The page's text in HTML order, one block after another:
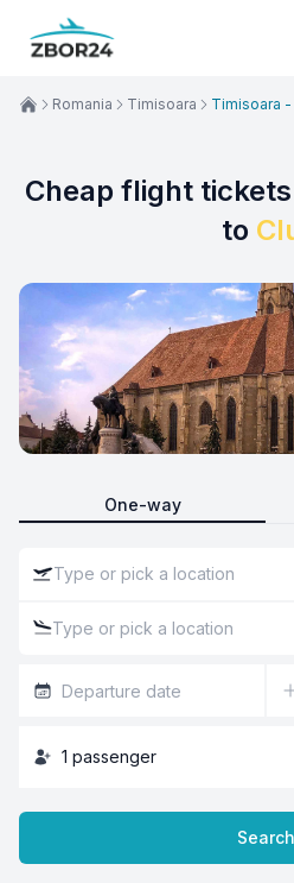
Cheap flight
to
One-way
1 passenger
Search
Romania Timisoara Timisoara -